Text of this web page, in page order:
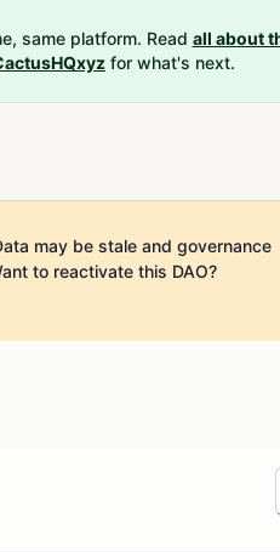
same platform. Read all about
for what's next.
may be stale and governance
to reactivate this DAO?